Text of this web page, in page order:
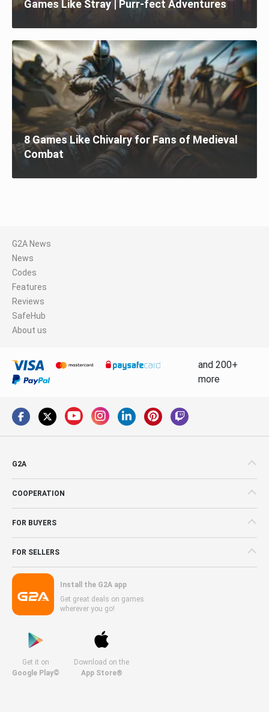
Games Like Stray | Purr-fect Adventures
8 Games Like Chivalry for Fans of Medieval
Combat
G2A News
News
Codes
Features
Reviews
SafeHub
About us
and 200+
more
G2A
COOPERATION
FOR BUYERS
FOR SELLERS
Install the G2A app
Get great deals on games
wherever you go!
Get it on
Google Play©
Download on the
App Store®